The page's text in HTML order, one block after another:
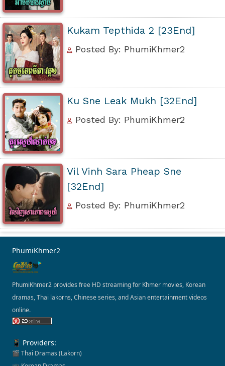
Kukam Tepthida 2 [23End]
Posted By: PhumiKhmer2
Ku Sne Leak Mukh [32End]
Posted By: PhumiKhmer2
Vil Vinh Sara Pheap Sne
[32End]
Posted By: PhumiKhmer2
PhumiKhmer2
PhumiKhmer2 provides free HD streaming for Khmer movies, Korean
dramas, Thai lakorns, Chinese series, and Asian entertainment videos
online.
📱 Providers:
🎬 Thai Dramas (Lakorn)